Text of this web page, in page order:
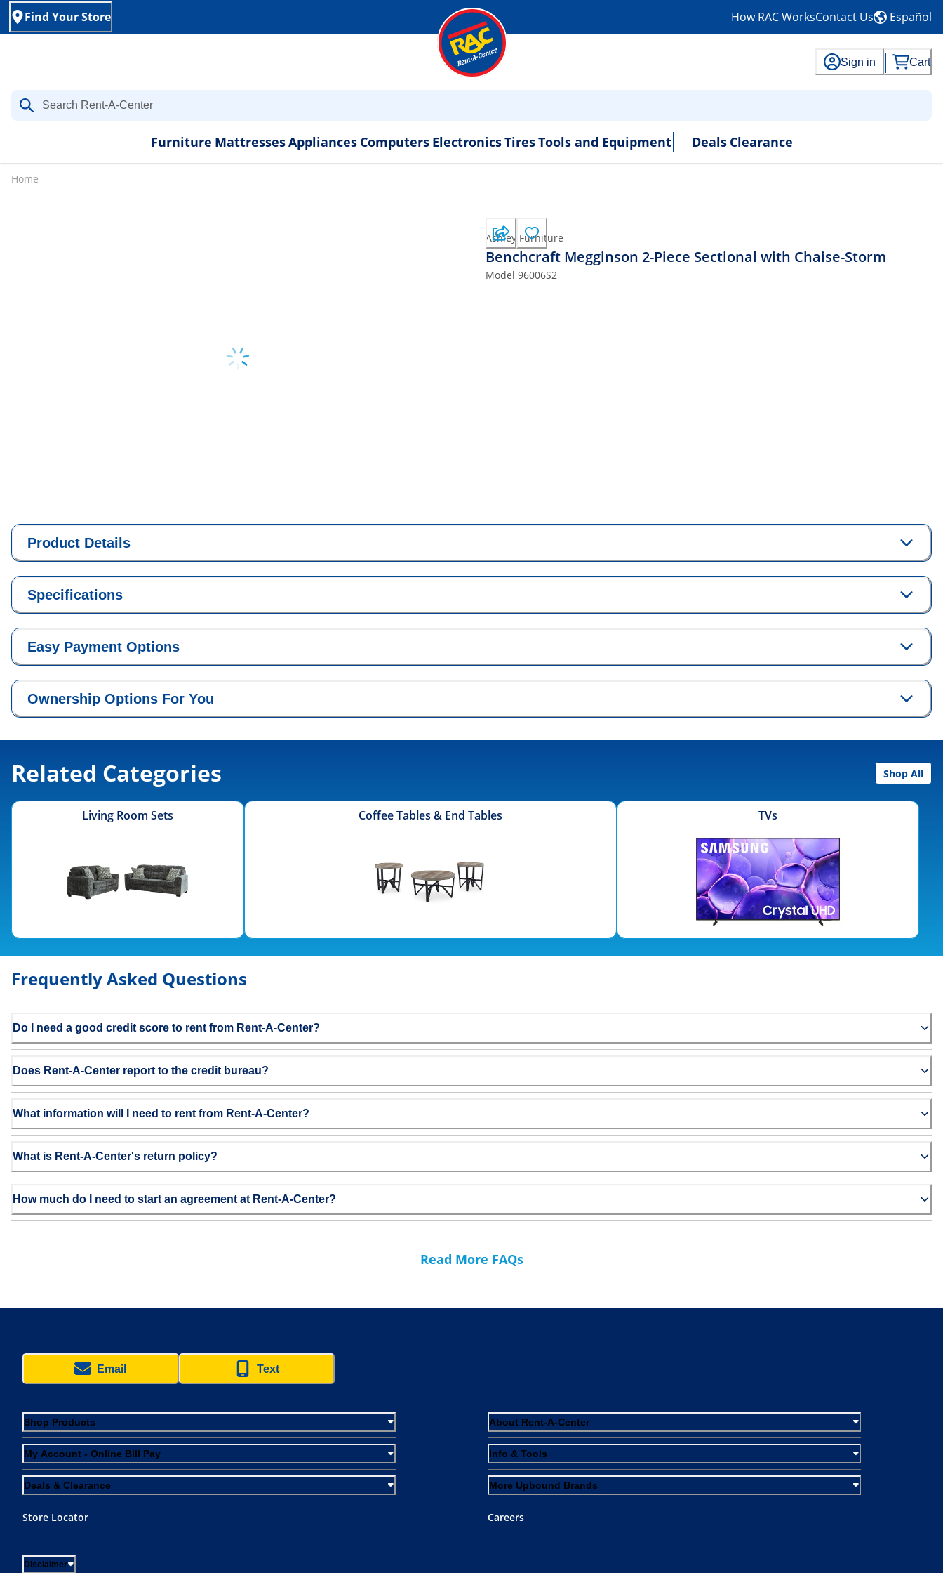
Find Your Store How RAC WorksContact Us Español
Sign in Cart
Furniture MattressesAppliances Computers ElectronicsTiresTools and Equipment Deals Clearance
Home
Ashley Furniture
Benchcraft Megginson 2-Piece Sectional with Chaise-Storm
Model 96006S2
Product Details
Specifications
Easy Payment Options
Ownership Options For You
Related Categories Shop All
Living Room Sets Coffee Tables & End Tables TVs
Frequently Asked Questions
Do I need a good credit score to rent from Rent-A-Center?
Does Rent-A-Center report to the credit bureau?
What information will I need to rent from Rent-A-Center?
What is Rent-A-Center's return policy?
How much do I need to start an agreement at Rent-A-Center?
Read More FAQs
Email Text
Shop Products
My Account - Online Bill Pay
Deals & Clearance
Store Locator
About Rent-A-Center
Info & Tools
More Upbound Brands
Careers
Disclaimer